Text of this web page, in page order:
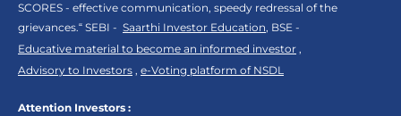
SCORES - effective communication, speedy redressal of the
grievances.“ SEBI - Saarthi Investor Education, BSE -
Educative material to become an informed investor ,
Advisory to Investors , e-Voting platform of NSDL
Attention Investors :